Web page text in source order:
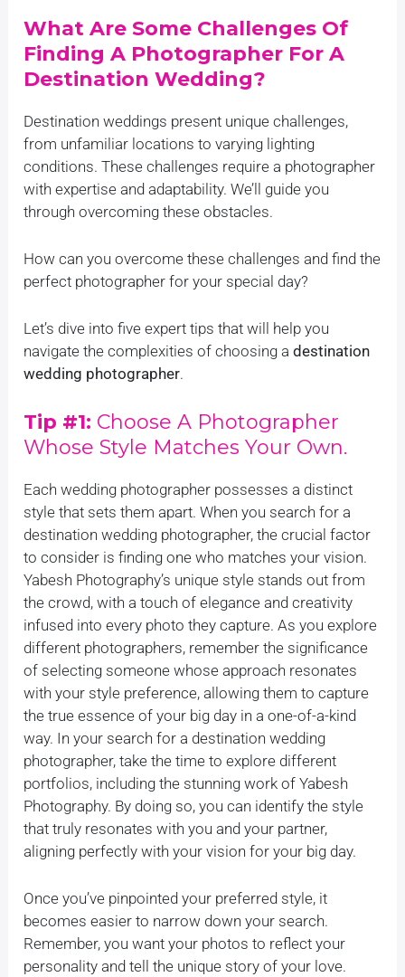
What Are Some Challenges Of
Finding A Photographer For A
Destination Wedding?
Destination weddings present unique challenges,
from unfamiliar locations to varying lighting
conditions. These challenges require a photographer
with expertise and adaptability. We’ll guide you
through overcoming these obstacles.
How can you overcome these challenges and find the
perfect photographer for your special day?
Let’s dive into five expert tips that will help you
navigate the complexities of choosing adestination
wedding photographer.
Tip #1: Choose A Photographer
Whose Style Matches Your Own.
Each wedding photographer possesses a distinct
style that sets them apart. When you search for a
destination wedding photographer, the crucial factor
to consider is finding one who matches your vision.
Yabesh Photography’s unique style stands out from
the crowd, with a touch of elegance and creativity
infused into every photo they capture. As you explore
different photographers, remember the significance
of selecting someone whose approach resonates
with your style preference, allowing them to capture
the true essence of your big day in a one-of-a-kind
way. In your search for a destination wedding
photographer, take the time to explore different
portfolios, including the stunning work of Yabesh
Photography. By doing so, you can identify the style
that truly resonates with you and your partner,
aligning perfectly with your vision for your big day.
Once you’ve pinpointed your preferred style, it
becomes easier to narrow down your search.
Remember, you want your photos to reflect your
personality and tell the unique story of your love.